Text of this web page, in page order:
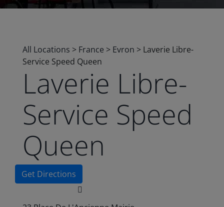
All Locations > France > Evron > Laverie Libre-
Service Speed Queen
Laverie Libre-
Service Speed
Queen
Get Directions